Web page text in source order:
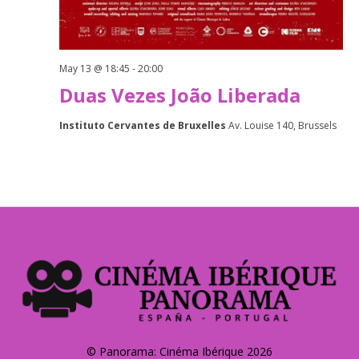
May 13 @ 18:45 -20:00
Duas Vezes João Liberada
Instituto Cervantes de Bruxelles Av. Louise 140, Brussels
© Panorama: Cinéma Ibérique 2026